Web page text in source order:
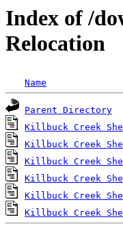
Index of /
Relocation
Name
Parent Directory
Killbuck Creek
Killbuck Creek
Killbuck Creek
Killbuck Creek
Killbuck Creek
Killbuck Creek